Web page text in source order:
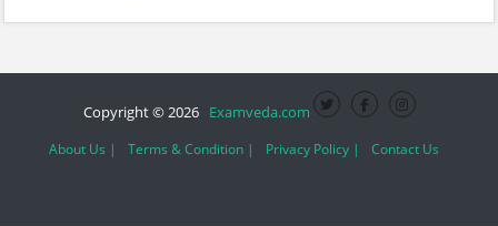
Copyright © 2026 Examveda.com
About Us | Terms & Condition | Privacy Policy | Contact Us